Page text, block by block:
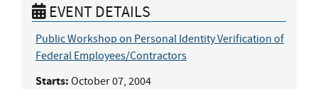
EVENT DETAILS
Public Workshop on Personal Identity Verification of
Federal Employees/Contractors
Starts: October 07, 2004